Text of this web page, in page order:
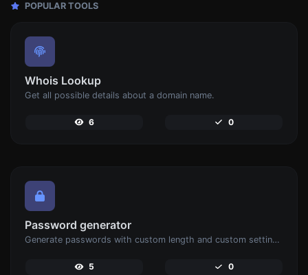
POPULAR TOOLS
Whois Lookup
Get all possible details about a domain name.
6 0
Password generator
Generate passwords with custom length and custom settings.
5 0